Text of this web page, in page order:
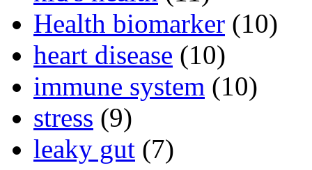
Health biomarker (10)
heart disease (10)
immune system (10)
stress (9)
leaky gut (7)